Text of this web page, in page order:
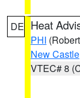
DE Heat
PHI
New Castle
VTEC# 8